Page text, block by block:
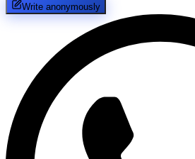
Write anonymously